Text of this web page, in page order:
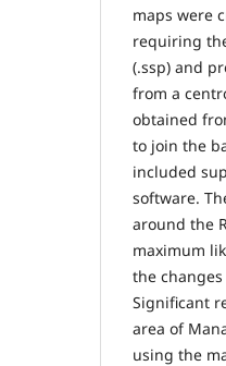
maps were
requiring
(.ssp) and
from a
obtained
to join the
included
software.
around the
maximum
the
Significant
area of
using the